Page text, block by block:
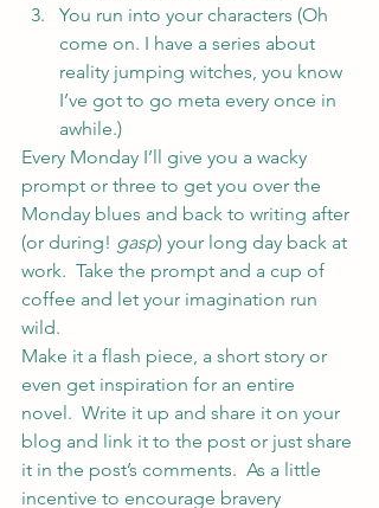
You run into your characters (Oh
come on. I have a series about
reality jumping witches, you know
I’ve got to go meta every once in
awhile.)
Every Monday I’ll give you a wacky
prompt or three to get you over the
Monday blues and back to writing after
(or during! gasp) your long day back at
work.  Take the prompt and a cup of
coffee and let your imagination run
wild.
Make it a flash piece, a short story or
even get inspiration for an entire
novel.  Write it up and share it on your
blog and link it to the post or just share
it in the post’s comments.  As a little
incentive to encourage bravery